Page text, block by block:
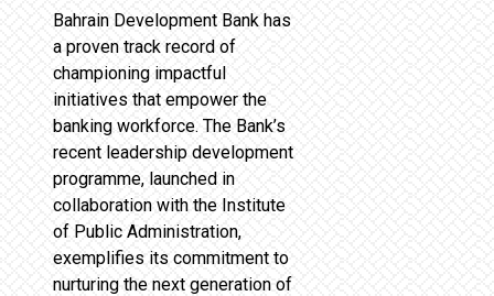
Bahrain Development Bank has
a proven track record of
championing impactful
initiatives that empower the
banking workforce. The Bank’s
recent leadership development
programme, launched in
collaboration with the Institute
of Public Administration,
exemplifies its commitment to
nurturing the next generation of